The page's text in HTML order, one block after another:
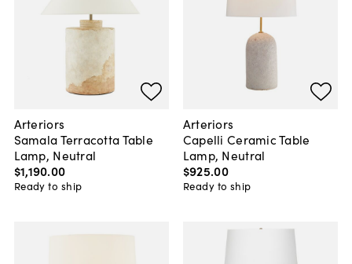
Arteriors
Samala Terracotta Table
Lamp, Neutral
$1,190.00
Ready to ship
Arteriors
Capelli Ceramic Table
Lamp, Neutral
$925.00
Ready to ship